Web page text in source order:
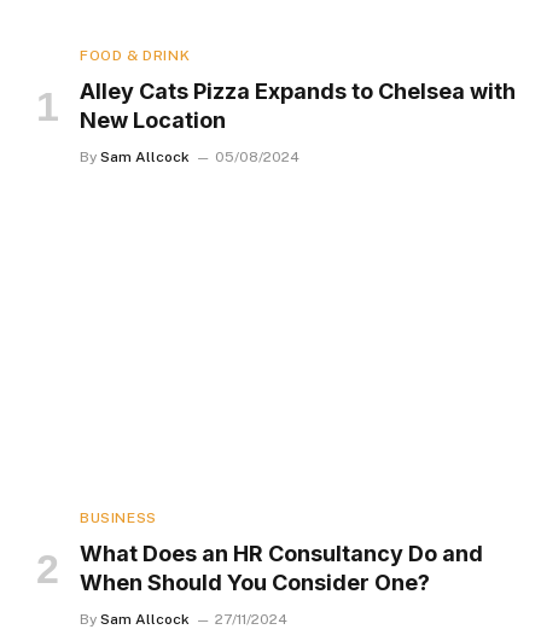
FOOD & DRINK
Alley Cats Pizza Expands to Chelsea with
New Location
By Sam Allcock 05/08/2024
BUSINESS
What Does an HR Consultancy Do and
When Should You Consider One?
By Sam Allcock 27/11/2024